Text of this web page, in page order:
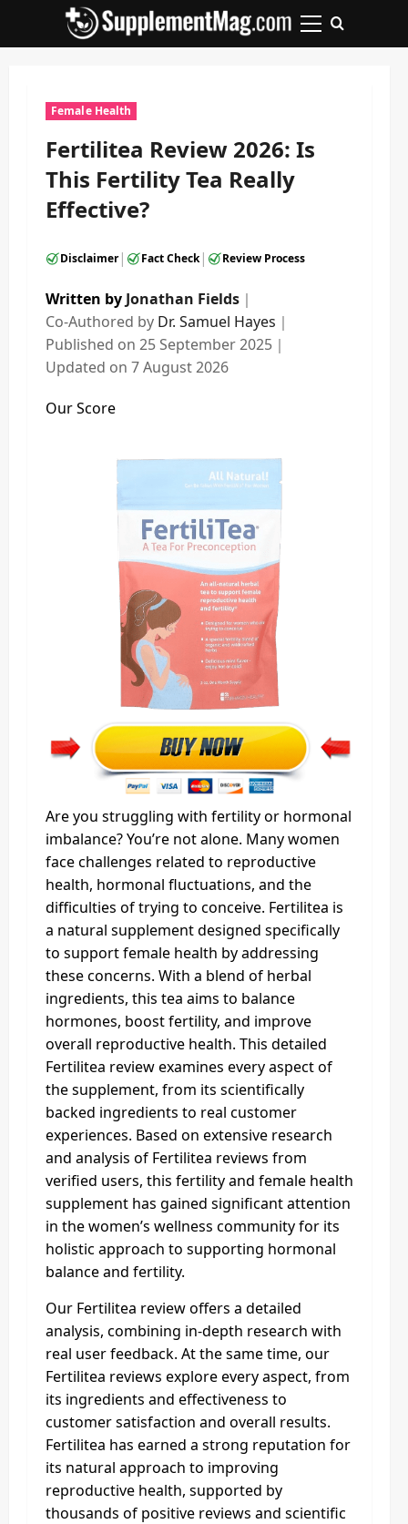
Primary
Female Health
Fertilitea Review 2026: Is
This Fertility Tea Really
Effective?
Disclaimer| Fact Check| Review Process
Written by Jonathan Fields ｜
Co-Authored by Dr. Samuel Hayes ｜
Published on 25 September 2025 ｜
Updated on 7 August 2026
Our Score
Are you struggling with fertility or hormonal
imbalance? You’re not alone. Many women
face challenges related to reproductive
health, hormonal fluctuations, and the
difficulties of trying to conceive. Fertilitea is
a natural supplement designed specifically
to support female health by addressing
these concerns. With a blend of herbal
ingredients, this tea aims to balance
hormones, boost fertility, and improve
overall reproductive health. This detailed
Fertilitea review examines every aspect of
the supplement, from its scientifically
backed ingredients to real customer
experiences. Based on extensive research
and analysis of Fertilitea reviews from
verified users, this fertility and female health
supplement has gained significant attention
in the women’s wellness community for its
holistic approach to supporting hormonal
balance and fertility.
Our Fertilitea review offers a detailed
analysis, combining in-depth research with
real user feedback. At the same time, our
Fertilitea reviews explore every aspect, from
its ingredients and effectiveness to
customer satisfaction and overall results.
Fertilitea has earned a strong reputation for
its natural approach to improving
reproductive health, supported by
thousands of positive reviews and scientific